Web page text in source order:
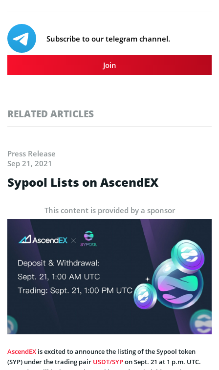
Subscribe to our telegram channel.
Join
RELATED ARTICLES
Press Release
Sep 21, 2021
Sypool Lists on AscendEX
This content is provided by a sponsor
AscendEX is excited to announce the listing of the Sypool token
(SYP) under the trading pair USDT/SYPon Sept. 21 at 1 p.m. UTC.